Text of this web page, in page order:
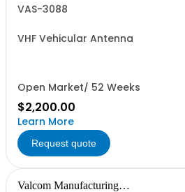
VAS-3088
VHF Vehicular Antenna
Open Market/ 52 Weeks
$2,200.00
Learn More
Request quote
Valcom Manufacturing